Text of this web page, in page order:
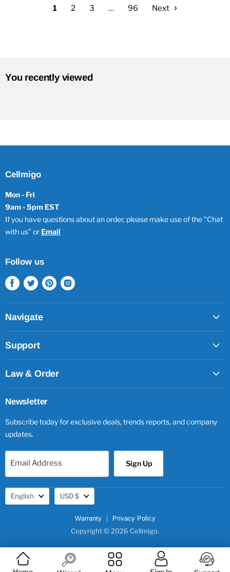
1 2 3 … 96 Next
You recently viewed
Cellmigo
Mon - Fri
9am - 5pm EST
If you have questions about an order, please make use of the "Chat
with us" or Email
Follow us
Find
us
on
Facebook
Find
us
on
Twitter
Find
us
on
Find
on
Navigate
Support
Law & Order
Newsletter
Subscribe today for exclusive deals, trends reports, and company
updates.
Email Address Sign Up
Warranty Privacy Policy
Copyright © 2026 Cellmigo.
Language
English Currency
USD $